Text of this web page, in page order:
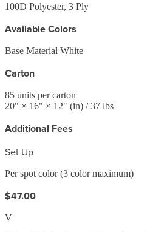
100D Polyester, 3 Ply
Available Colors
Base Material White
Carton
85 units per carton
20" × 16" × 12" (in) / 37 lbs
Additional Fees
Set Up
Per spot color (3 color maximum)
$47.00
V